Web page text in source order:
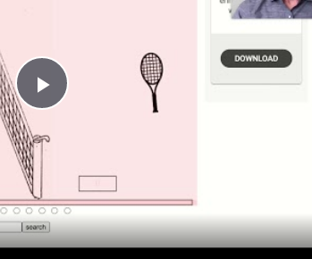
Play
Video